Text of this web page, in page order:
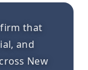
firm that
and
New